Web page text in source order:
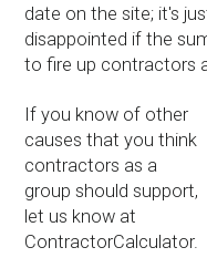
date on the site; it's
disappointed if the
to fire up contractors
If you know of other
causes that you think
contractors as a
group should support,
let us know at
ContractorCalculator.